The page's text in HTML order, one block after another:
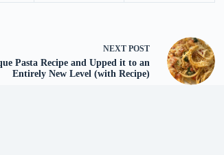
NEXT POST
Pasta Recipe and Upped it to an
Entirely New Level (with Recipe)